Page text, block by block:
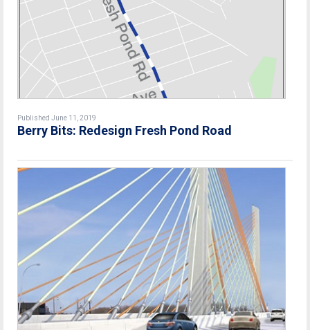
Published June 11, 2019
Berry Bits: Redesign Fresh Pond Road